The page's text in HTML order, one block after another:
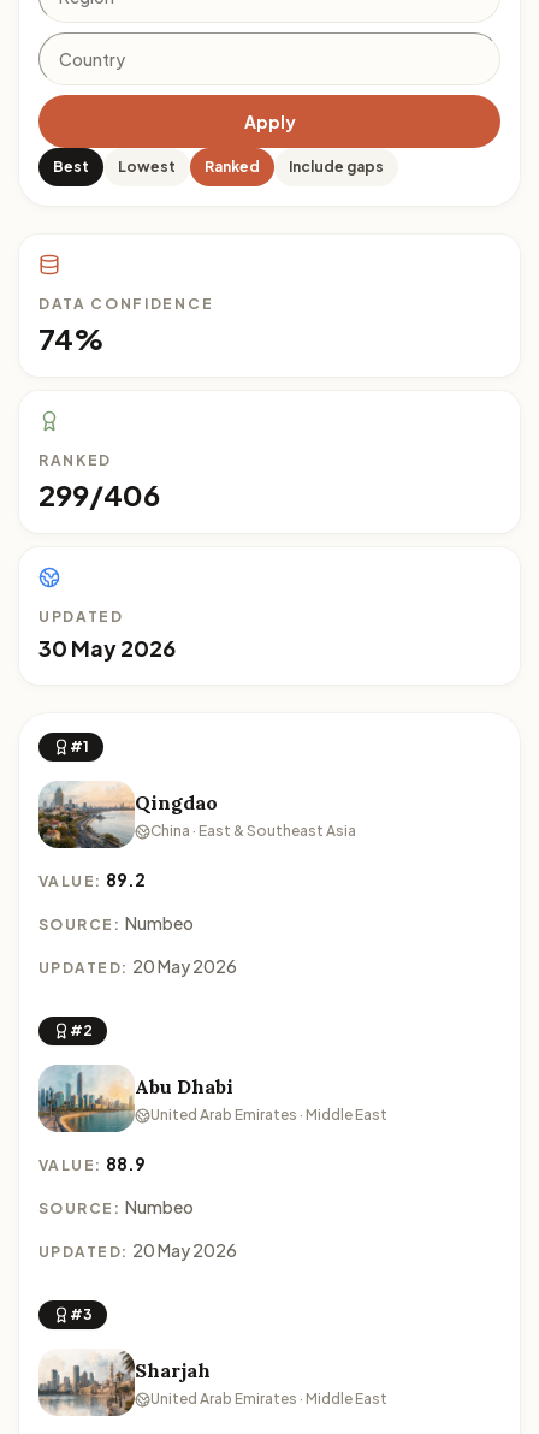
Apply
Best Lowest Ranked Include gaps
DATA CONFIDENCE
74%
RANKED
299/406
UPDATED
30 May 2026
#1
Qingdao
China · East & Southeast Asia
VALUE: 89.2
SOURCE: Numbeo
UPDATED: 20 May 2026
#2
Abu Dhabi
United Arab Emirates · Middle East
VALUE: 88.9
SOURCE: Numbeo
UPDATED: 20 May 2026
#3
Sharjah
United Arab Emirates · Middle East